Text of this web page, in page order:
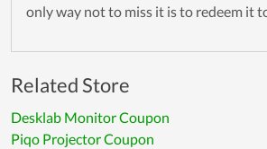
only way not to miss it is to redeem it
Related Store
Desklab Monitor Coupon
Piqo Projector Coupon